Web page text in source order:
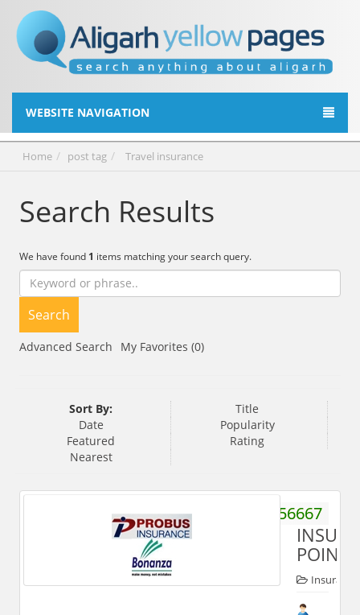
WEBSITE NAVIGATION
Home post tag Travel insurance
Search Results
We have found 1 items matching your search query.
Search
Advanced Search My Favorites (0)
Sort By:
Title
Date
Popularity
Featured
Rating
Nearest
8272056667
POINT
Insurance